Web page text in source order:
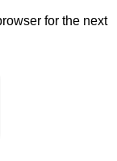
for the next